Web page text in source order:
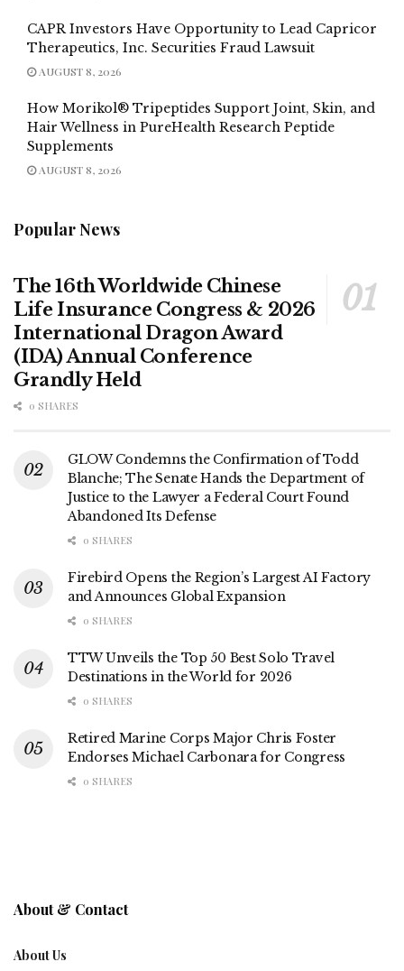
CAPR Investors Have Opportunity to Lead Capricor
Therapeutics, Inc. Securities Fraud Lawsuit
AUGUST 8, 2026
How Morikol® Tripeptides Support Joint, Skin, and
Hair Wellness in PureHealth Research Peptide
Supplements
AUGUST 8, 2026
Popular News
The 16th Worldwide Chinese
Life Insurance Congress & 2026
International Dragon Award
(IDA) Annual Conference
Grandly Held
0 SHARES
GLOW Condemns the Confirmation of Todd
Blanche; The Senate Hands the Department of
Justice to the Lawyer a Federal Court Found
Abandoned Its Defense
0 SHARES
Firebird Opens the Region’s Largest AI Factory
and Announces Global Expansion
0 SHARES
TTW Unveils the Top 50 Best Solo Travel
Destinations in the World for 2026
0 SHARES
Retired Marine Corps Major Chris Foster
Endorses Michael Carbonara for Congress
0 SHARES
About & Contact
About Us